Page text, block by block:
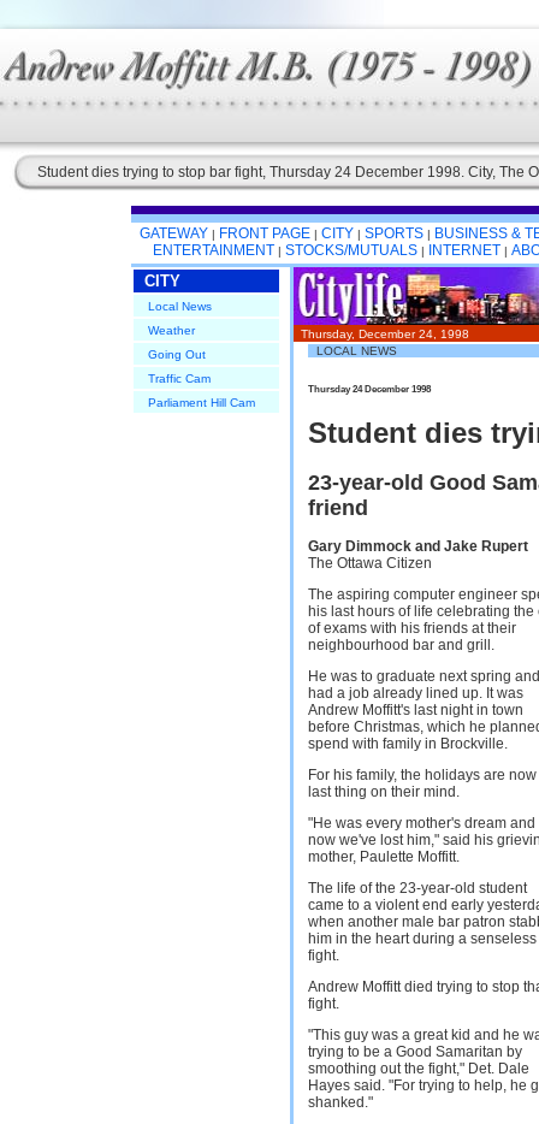
Student dies trying to stop bar fight, Thursday 24 December 1998. City, The
GATEWAY | FRONT PAGE | CITY | SPORTS | BUSINESS &
ENTERTAINMENT | STOCKS/MUTUALS | INTERNET |
CITY
Local News
Weather
Going Out
Traffic Cam
Parliament Hill Cam
Thursday, December 24, 1998
LOCAL NEWS
Thursday 24 December 1998
Student dies
23-year-old Good
friend
Gary Dimmock and Jake Rupert
The Ottawa Citizen
The aspiring computer engineer
his last hours of life celebrating the
of exams with his friends at their
neighbourhood bar and grill.
He was to graduate next spring and
had a job already lined up. It was
Andrew Moffitt's last night in town
before Christmas, which he
spend with family in Brockville.
For his family, the holidays are
last thing on their mind.
"He was every mother's dream and
now we've lost him," said his
mother, Paulette Moffitt.
The life of the 23-year-old student
came to a violent end early
when another male bar patron
him in the heart during a senseless
fight.
Andrew Moffitt died trying to stop
fight.
"This guy was a great kid and he
trying to be a Good Samaritan by
smoothing out the fight," Det. Dale
Hayes said. "For trying to help, he
shanked."